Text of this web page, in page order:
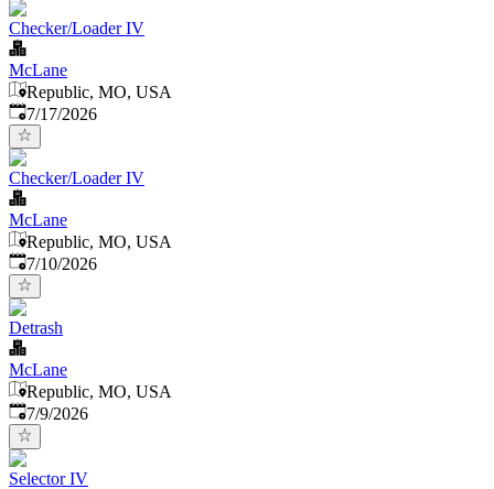
Checker/Loader IV
McLane
Republic, MO, USA
Published:
7/17/2026
Checker/Loader IV
McLane
Republic, MO, USA
Published:
7/10/2026
Detrash
McLane
Republic, MO, USA
Published
7/9/2026
Selector IV